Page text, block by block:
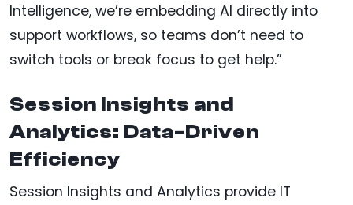
Intelligence, we’re embedding AI directly into
support workflows, so teams don’t need to
switch tools or break focus to get help.”
Session Insights and
Analytics: Data-Driven
Efficiency
Session Insights and Analytics provide IT